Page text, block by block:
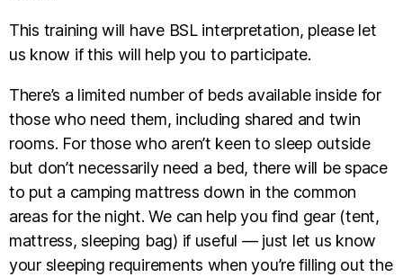
This training will have BSL interpretation, please let
us know if this will help you to participate.
There’s a limited number of beds available inside for
those who need them, including shared and twin
rooms. For those who aren’t keen to sleep outside
but don’t necessarily need a bed, there will be space
to put a camping mattress down in the common
areas for the night. We can help you find gear (tent,
mattress, sleeping bag) if useful — just let us know
your sleeping requirements when you’re filling out the